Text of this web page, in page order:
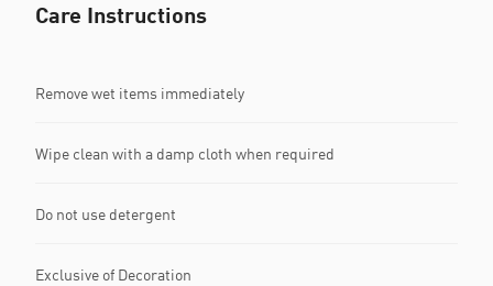
Care Instructions
Remove wet items immediately
Wipe clean with a damp cloth when required
Do not use detergent
Exclusive of Decoration